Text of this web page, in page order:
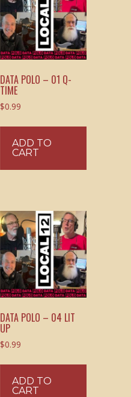
DATA POLO – 01 Q-
TIME
$0.99
ADD TO
CART
DATA POLO – 04 LIT
UP
$0.99
ADD TO
CART